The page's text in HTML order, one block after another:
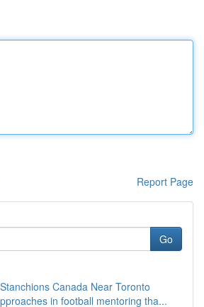
Report Page
Go
Canada Near Toronto
in football mentoring tha...